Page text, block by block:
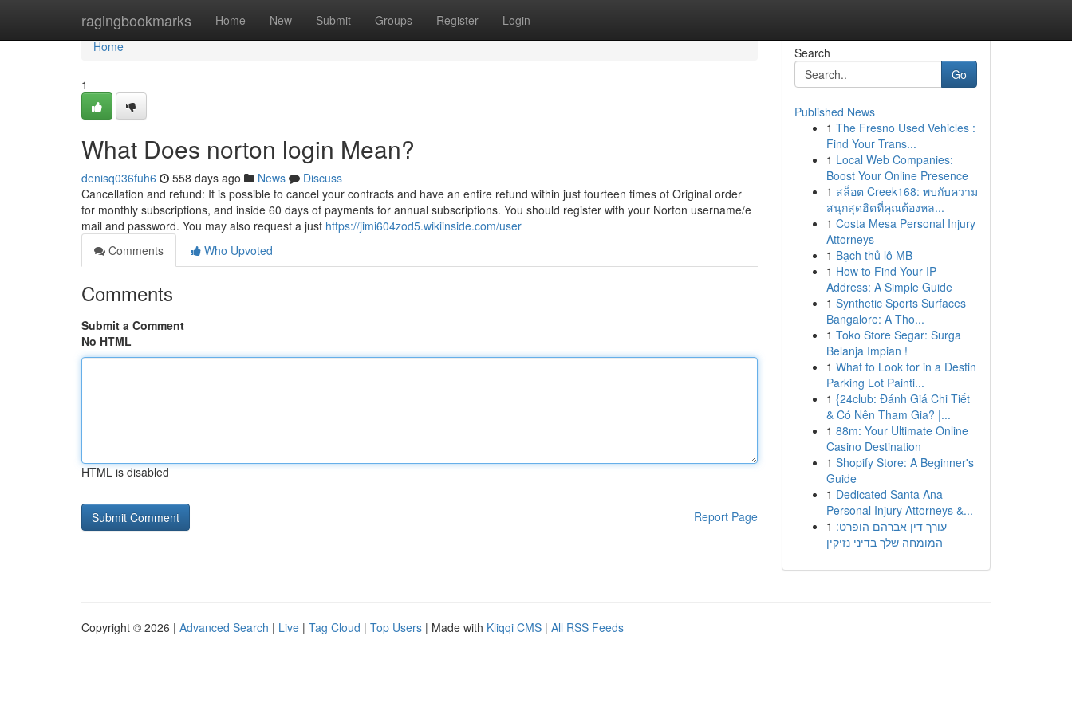
ragingbookmarks Home New Submit Groups Register Login
Home
Home
1
What Does norton login Mean?
denisq036fuh6 558 days ago News
Discuss
Cancellation and refund: It is possible to cancel your contracts and have an entire refund within just fourteen times of Original order
for monthly subscriptions, and inside 60 days of payments for annual subscriptions. You should register with your Norton username/e
mail and password. You may also request a just https://jimi604zod5.wikiinside.com/user
Comments
Who Upvoted
Comments
Submit a Comment
No HTML
HTML is disabled
Report Page
Search
Go
Published News
1 The Fresno Used Vehicles :
Find Your Trans...
1 Local Web Companies:
Boost Your Online Presence
1 สล็อต Creek168: พบกับความ
สนุกสุดฮิตที่คุณต้องหล...
1 Costa Mesa Personal Injury
Attorneys
1 Bạch thủ lô MB
1 How to Find Your IP
Address: A Simple Guide
1 Synthetic Sports Surfaces
Bangalore: A Tho...
1 Toko Store Segar: Surga
Belanja Impian !
1 What to Look for in a Destin
Parking Lot Painti...
1 {24club: Đánh Giá Chi Tiết
& Có Nên Tham Gia? |...
1 88m: Your Ultimate Online
Casino Destination
1 Shopify Store: A Beginner's
Guide
1 Dedicated Santa Ana
Personal Injury Attorneys &...
1 עורך דין אברהם הופרט:
המומחה שלך בדיני נזיקין
Copyright © 2026 | Advanced Search | Live | Tag Cloud | Top Users | Made with Kliqqi CMS | All RSS Feeds